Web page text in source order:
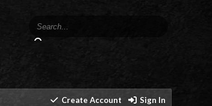
Create Account Sign In